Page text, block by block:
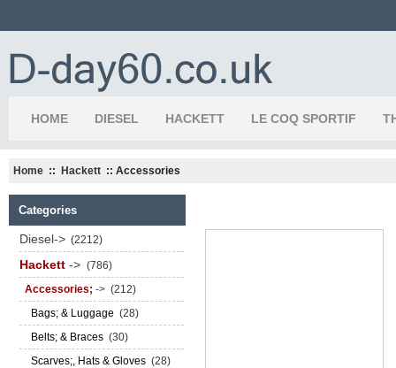
HOME DIESEL HACKETT LE COQ SPORTIF
Home :: Hackett :: Accessories
Categories
Diesel-> (2212)
Hackett -> (786)
Accessories; -> (212)
Bags; & Luggage (28)
Belts; & Braces (30)
Scarves;, Hats & Gloves (28)